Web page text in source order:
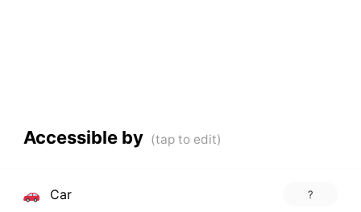
Accessible by
Car ?